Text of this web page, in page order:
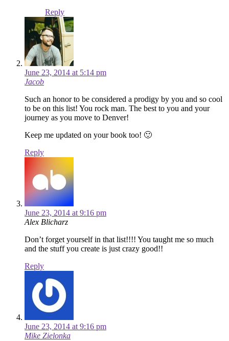
Reply
June 23, 2014 at 5:14 pm
Jacob
Such an honor to be considered a prodigy by you and so cool
to be on this list! You rock man. The best to you and your
journey as you move to Denver!
Keep me updated on your book too! 🙂
Reply
June 23, 2014 at 9:16 pm
Alex Blicharz
Don’t forget yourself in that list!!!! You taught me so much
and the stuff you create is just crazy good!!
Reply
June 23, 2014 at 9:16 pm
Mike Zielonka